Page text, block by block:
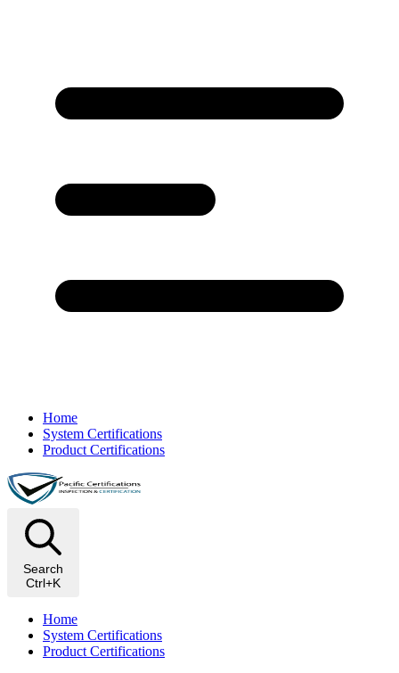
Home
System Certifications
Product Certifications
Search
Ctrl+K
Home
System Certifications
Product Certifications